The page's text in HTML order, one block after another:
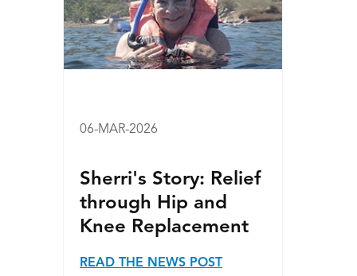
06-MAR-2026
Sherri's Story: Relief
through Hip and
Knee Replacement
READ THE NEWS POST